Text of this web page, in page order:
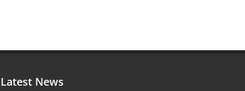
Latest News